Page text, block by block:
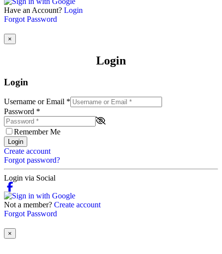
Have an Account? Login
Forgot Password
×
Login
Login
Username or Email *
Password *
Remember Me
Login
Create account
Forgot password?
Login via Social
Not a member? Create account
Forgot Password
×